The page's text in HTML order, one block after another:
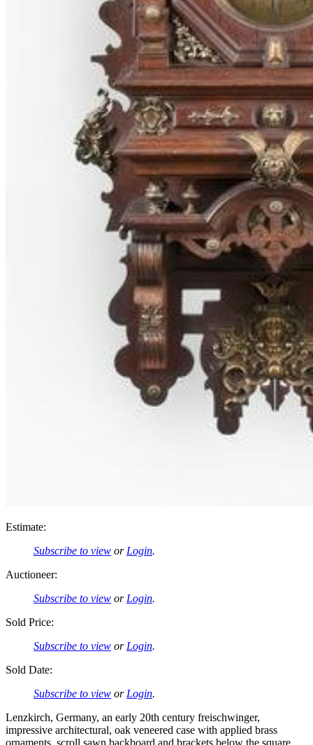
Estimate:
Subscribe to view or Login.
Auctioneer:
Subscribe to view or Login.
Sold Price:
Subscribe to view or Login.
Sold Date:
Subscribe to view or Login.
Lenzkirch, Germany, an early 20th century freischwinger,
impressive architectural, oak veneered case with applied brass
ornaments, scroll sawn backboard and brackets below the square